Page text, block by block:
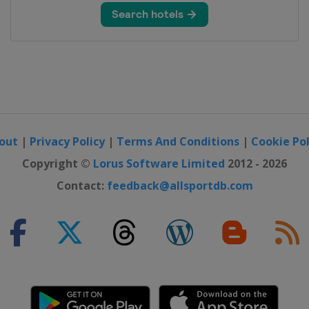
| Privacy Policy| Terms And Conditions | Cookie
Copyright © Lorus Software Limited 2012 - 2026
Contact: feedback@allsportdb.com